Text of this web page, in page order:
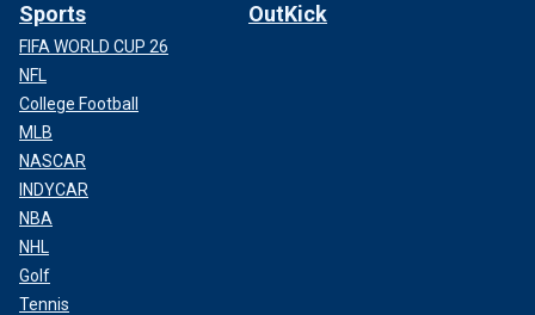
Sports
FIFA WORLD CUP 26
NFL
College Football
MLB
NASCAR
INDYCAR
NBA
NHL
Golf
Tennis
OutKick